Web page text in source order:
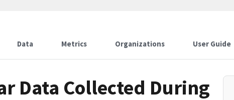
Data Metrics Organizations User Guide
Data Collected During